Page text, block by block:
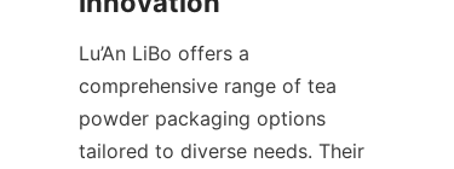
Lu’An LiBo offers a
comprehensive range of tea
powder packaging options
tailored to diverse needs. Their